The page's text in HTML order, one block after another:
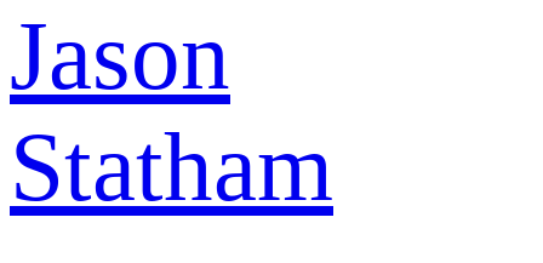
Jason
Statham